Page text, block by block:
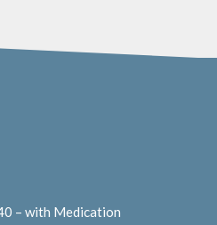
– with Medication